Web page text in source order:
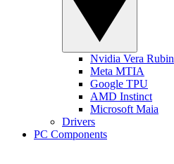
Nvidia Vera Rubin
Meta MTIA
Google TPU
AMD Instinct
Microsoft Maia
Drivers
PC Components